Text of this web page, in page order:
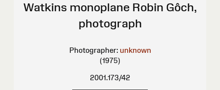
Watkins monoplane Robin Gôch,
photograph
Photographer: unknown
(1975)
2001.173/42